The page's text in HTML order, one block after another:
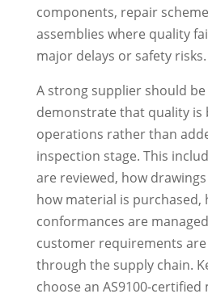
components, repair
assemblies where quality
major delays or safety risks.
A strong supplier should
demonstrate that quality is
operations rather than
inspection stage. This
are reviewed, how
how material is purchased,
conformances are
customer requirements
through the supply chain.
choose an AS9100-